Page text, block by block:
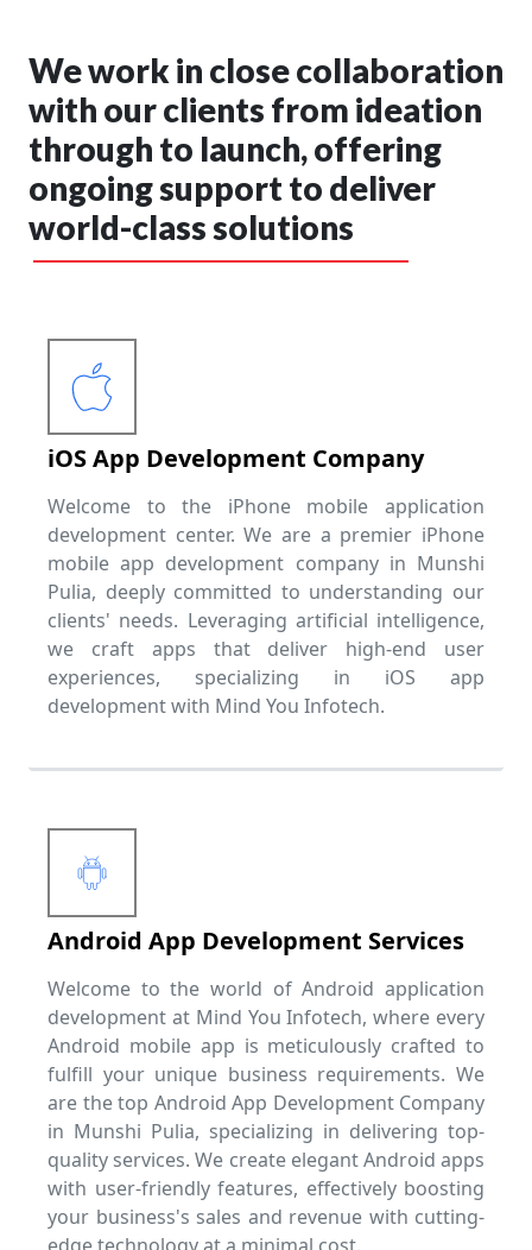
We work in close collaboration
with our clients from ideation
through to launch, offering
ongoing support to deliver
world-class solutions
iOS App Development Company
Welcome to the iPhone mobile application
development center. We are a premier iPhone
mobile app development company in Munshi
Pulia, deeply committed to understanding our
clients' needs. Leveraging artificial intelligence,
we craft apps that deliver high-end user
experiences, specializing in iOS app
development with Mind You Infotech.
Android App Development Services
Welcome to the world of Android application
development at Mind You Infotech, where every
Android mobile app is meticulously crafted to
fulfill your unique business requirements. We
are the top Android App Development Company
in Munshi Pulia, specializing in delivering top-
quality services. We create elegant Android apps
with user-friendly features, effectively boosting
your business's sales and revenue with cutting-